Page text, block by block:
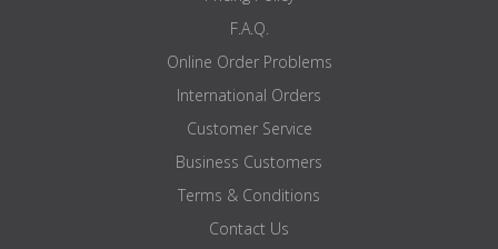
material Solid steel / steel tube 38 x 8 mm rubber-coated
Weight 17.2 KG / pair
Resilience 250 KG / pair
Certification EN 20957 I.II.IV - p
F.A.Q.
Online Order Problems
International Orders
Customer Service
Business Customers
Terms & Conditions
Contact Us